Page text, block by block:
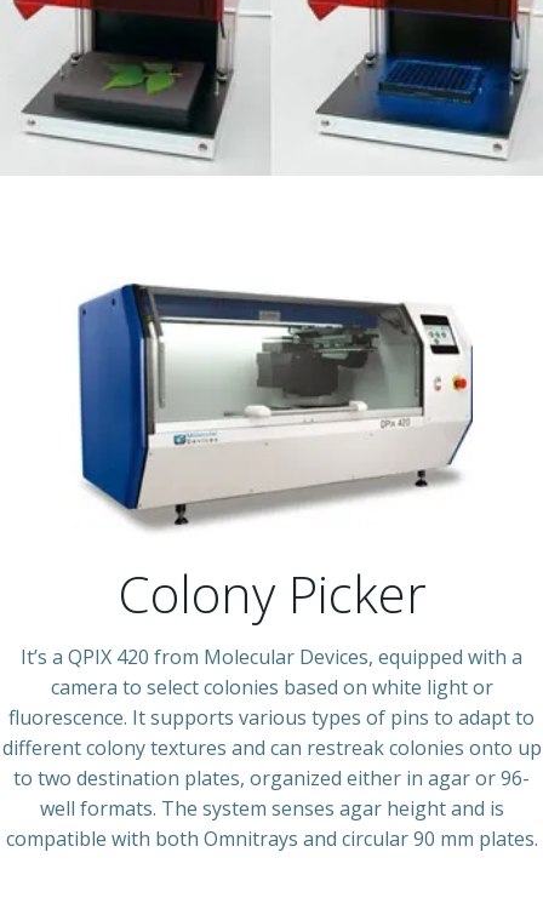
Colony Picker
It’s a QPIX 420 from Molecular Devices, equipped with a
camera to select colonies based on white light or
fluorescence. It supports various types of pins to adapt to
different colony textures and can restreak colonies onto up
to two destination plates, organized either in agar or 96-
well formats. The system senses agar height and is
compatible with both Omnitrays and circular 90 mm plates.